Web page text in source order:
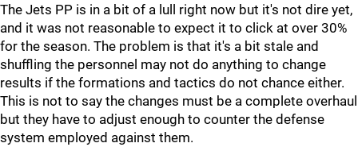
The Jets PP is in a bit of a lull right now but it's not dire yet,
and it was not reasonable to expect it to click at over 30%
for the season. The problem is that it's a bit stale and
shuffling the personnel may not do anything to change
results if the formations and tactics do not chance either.
This is not to say the changes must be a complete overhaul
but they have to adjust enough to counter the defense
system employed against them.